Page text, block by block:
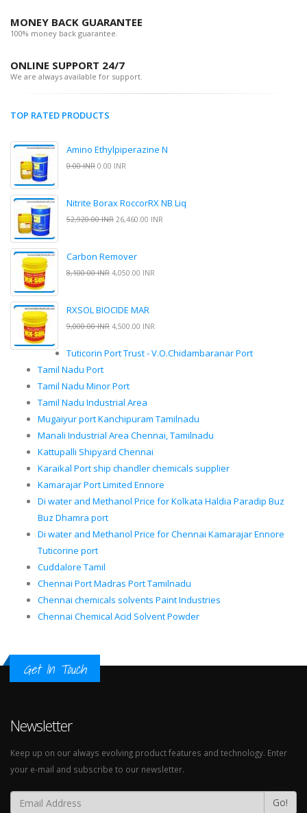
MONEY BACK GUARANTEE
100% money back guarantee.
ONLINE SUPPORT 24/7
We are always available for support.
TOP RATED PRODUCTS
Amino Ethylpiperazine N
0.00 INR 0.00 INR
Nitrite Borax RoccorRX NB Liq
52,920.00 INR 26,460.00 INR
Carbon Remover
8,100.00 INR 4,050.00 INR
RXSOL BIOCIDE MAR
9,000.00 INR 4,500.00 INR
Tuticorin Port Trust - V.O.Chidambaranar Port
Tamil Nadu Port
Tamil Nadu Minor Port
Tamil Nadu Industrial Area
Mugaiyur port Kanchipuram Tamilnadu
Manali Industrial Area Chennai, Tamilnadu
Kattupalli Shipyard Chennai
Karaikal Port ship chandler chemicals supplier
Kamarajar Port Limited Ennore
Di water and Methanol Price for Kolkata Haldia Paradip Buz
Buz Dhamra port
Di water and Methanol Price for Chennai Kamarajar Ennore
Tuticorine port
Cuddalore Tamil
Chennai Port Madras Port Tamilnadu
Chennai chemicals solvents Paint Industries
Chennai Chemical Acid Solvent Powder
Get In Touch
Newsletter
Keep up on our always evolving product features and technology. Enter
your e-mail and subscribe to our newsletter.
Go!